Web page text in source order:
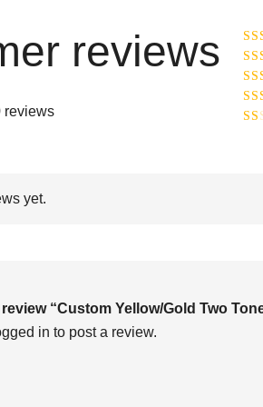
reviews
reviews
out
yet.
“Custom Yellow/Gold Two
in to post a review.